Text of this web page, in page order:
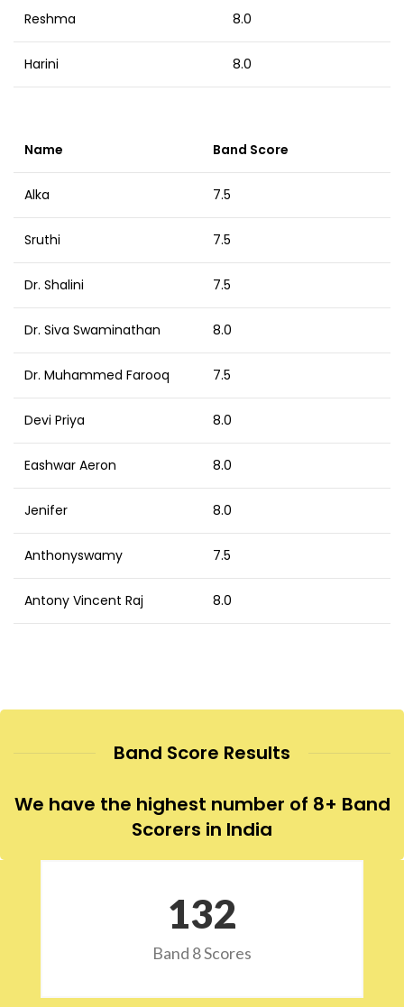
Reshma 8.0
Harini 8.0
Name Band Score
Alka 7.5
Sruthi 7.5
Dr. Shalini 7.5
Dr. Siva Swaminathan 8.0
Dr. Muhammed Farooq 7.5
Devi Priya 8.0
Eashwar Aeron 8.0
Jenifer 8.0
Anthonyswamy 7.5
Antony Vincent Raj 8.0
Band Score Results
We have the highest number of 8+ Band
Scorers in India
132
Band 8 Scores